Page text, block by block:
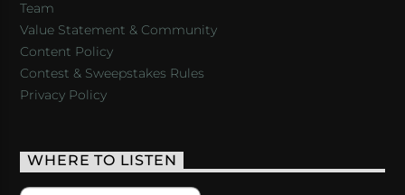
Team
Value Statement & Community
Content Policy
Contest & Sweepstakes Rules
Privacy Policy
WHERE TO LISTEN